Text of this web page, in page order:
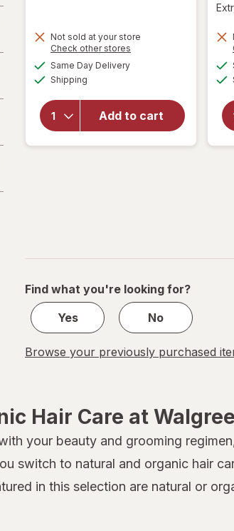
Not sold at your store
Check other stores
Same Day Deliveryavailable
Shipping
Add to cart
will
overlay
Hask
Argan
Oil 5-
in-1
Find what you're looking for?
Yes
No
Browse your previously purchased
Hair Care at
your beauty and grooming
switch to natural and organic hair
in this selection are natural or